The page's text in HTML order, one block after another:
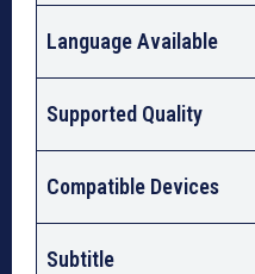
Language Available
Supported Quality
Compatible Devices
Subtitle